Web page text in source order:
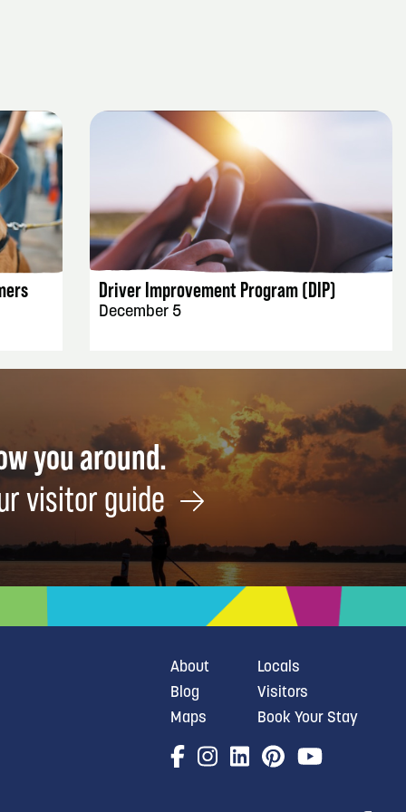
EVENT DETAILS
Driver Improvement Program (DIP)
December 5
you around.
visitor guide
About
Blog
Maps
Locals
Visitors
Book Your Stay